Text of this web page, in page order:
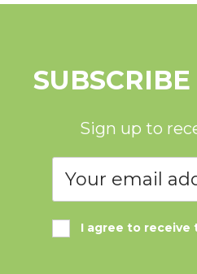
Sign up to
I agree to receive